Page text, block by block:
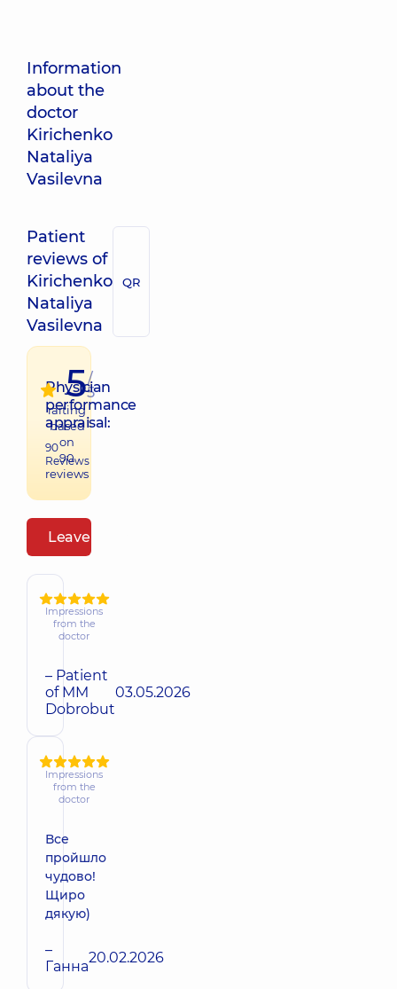
Information
about the
doctor
Kirichenko
Nataliya
Vasilevna
Patient
reviews of
Kirichenko
Nataliya
Vasilevna
QR
Physician
performance
appraisal:
90
Reviews
5/
5
raiting
based
on
90
reviews
Leave a review
Impressions
from the
doctor
– Patient
of MM
Dobrobut
03.05.2026
Impressions
from the
doctor
Все
пройшло
чудово!
Щиро
дякую)
–
Ганна20.02.2026